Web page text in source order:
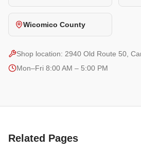
Wicomico County
Shop location: 2940 Old Route 50,
Mon–Fri 8:00 AM – 5:00 PM
Related Pages